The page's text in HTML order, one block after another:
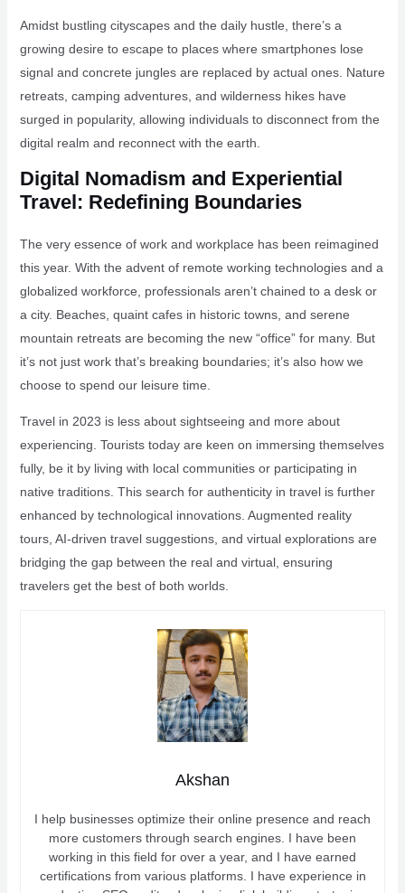
Amidst bustling cityscapes and the daily hustle, there’s a
growing desire to escape to places where smartphones lose
signal and concrete jungles are replaced by actual ones. Nature
retreats, camping adventures, and wilderness hikes have
surged in popularity, allowing individuals to disconnect from the
digital realm and reconnect with the earth.
Digital Nomadism and Experiential
Travel: Redefining Boundaries
The very essence of work and workplace has been reimagined
this year. With the advent of remote working technologies and a
globalized workforce, professionals aren’t chained to a desk or
a city. Beaches, quaint cafes in historic towns, and serene
mountain retreats are becoming the new “office” for many. But
it’s not just work that’s breaking boundaries; it’s also how we
choose to spend our leisure time.
Travel in 2023 is less about sightseeing and more about
experiencing. Tourists today are keen on immersing themselves
fully, be it by living with local communities or participating in
native traditions. This search for authenticity in travel is further
enhanced by technological innovations. Augmented reality
tours, AI-driven travel suggestions, and virtual explorations are
bridging the gap between the real and virtual, ensuring
travelers get the best of both worlds.
Akshan
I help businesses optimize their online presence and reach
more customers through search engines. I have been
working in this field for over a year, and I have earned
certifications from various platforms. I have experience in